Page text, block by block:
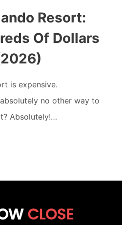
Resort:
Of Dollars
is expensive.
no other way to
Absolutely!…